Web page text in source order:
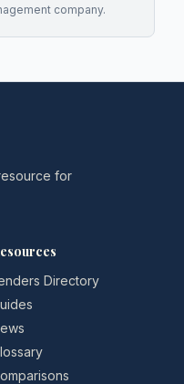
company.
for
Directory